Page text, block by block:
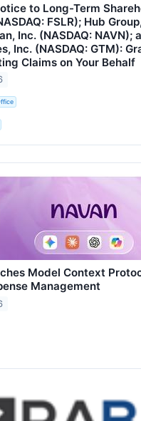
to Long-Term
FSLR); Hub
Inc. (NASDAQ: NAVN);
Inc. (NASDAQ: GTM):
Claims on Your Behalf
Model Context
Management